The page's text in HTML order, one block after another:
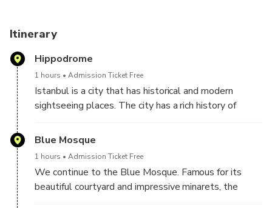
Itinerary
Hippodrome
1 hours Admission Ticket Free
Istanbul is a city that has historical and modern
sightseeing places. The city has a rich history of
Hippodrome, once the site of chariot races during the
Roman and Byzantine era. See the ancient
Obelisk of the Theodosius, the Serpentine Column,
and the Column of Constantine.
Blue Mosque
1 hours Admission Ticket Free
We continue to the Blue Mosque. Famous for its
beautiful courtyard and impressive minarets, the